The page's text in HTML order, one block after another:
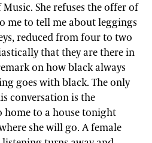
She refuses the offer of
me to tell me about leggings
reduced from four to two
that they are there in
on how black always
goes with black. The only
conversation is the
to a house tonight
she will go. A female